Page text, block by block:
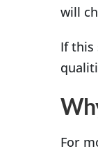
will
If this
For